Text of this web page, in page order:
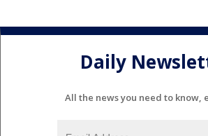
Daily
All the news you need to know,